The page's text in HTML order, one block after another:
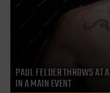
PAUL FELDER THROWS AT
IN A MAIN EVENT